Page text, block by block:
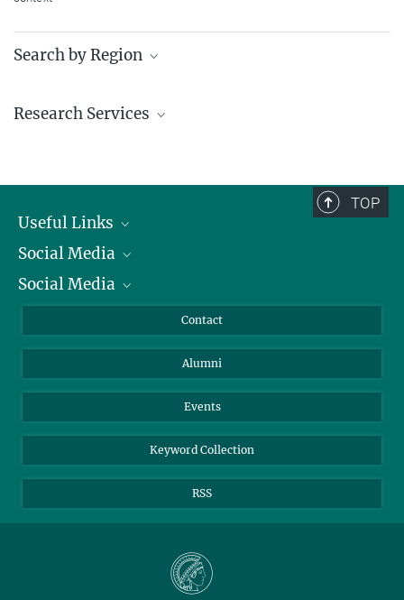
Search by Region
Research Services
TOP
Useful Links
President
Facts and Figures
Social Media
Bluesky
TikTok
Social Media
Instagram
YouTube
Contact
Alumni
Events
Keyword Collection
RSS